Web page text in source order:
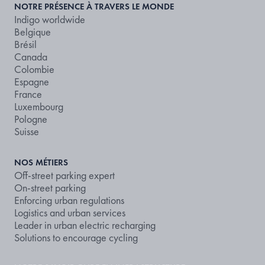
NOTRE PRÉSENCE À TRAVERS LE MONDE
Indigo worldwide
Belgique
Brésil
Canada
Colombie
Espagne
France
Luxembourg
Pologne
Suisse
NOS MÉTIERS
Off-street parking expert
On-street parking
Enforcing urban regulations
Logistics and urban services
Leader in urban electric recharging
Solutions to encourage cycling